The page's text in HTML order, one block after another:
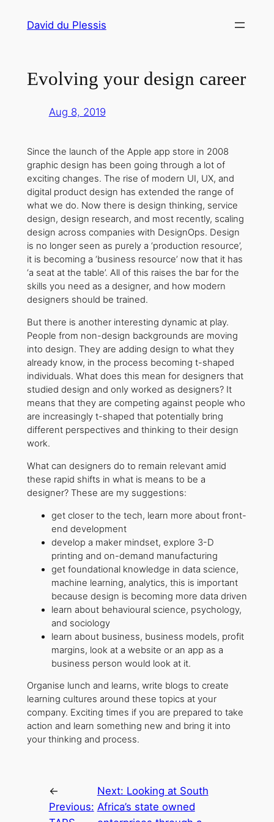
David du Plessis
Evolving your design career
Aug 8, 2019
Since the launch of the Apple app store in 2008
graphic design has been going through a lot of
exciting changes. The rise of modern UI, UX, and
digital product design has extended the range of
what we do. Now there is design thinking, service
design, design research, and most recently, scaling
design across companies with DesignOps. Design
is no longer seen as purely a ‘production resource’,
it is becoming a ‘business resource’ now that it has
‘a seat at the table’. All of this raises the bar for the
skills you need as a designer, and how modern
designers should be trained.
But there is another interesting dynamic at play.
People from non-design backgrounds are moving
into design. They are adding design to what they
already know, in the process becoming t-shaped
individuals. What does this mean for designers that
studied design and only worked as designers? It
means that they are competing against people who
are increasingly t-shaped that potentially bring
different perspectives and thinking to their design
work.
What can designers do to remain relevant amid
these rapid shifts in what is means to be a
designer? These are my suggestions:
get closer to the tech, learn more about front-
end development
develop a maker mindset, explore 3-D
printing and on-demand manufacturing
get foundational knowledge in data science,
machine learning, analytics, this is important
because design is becoming more data driven
learn about behavioural science, psychology,
and sociology
learn about business, business models, profit
margins, look at a website or an app as a
business person would look at it.
Organise lunch and learns, write blogs to create
learning cultures around these topics at your
company. Exciting times if you are prepared to take
action and learn something new and bring it into
your thinking and process.
←
Previous:
Next: Looking at South
Africa’s state owned